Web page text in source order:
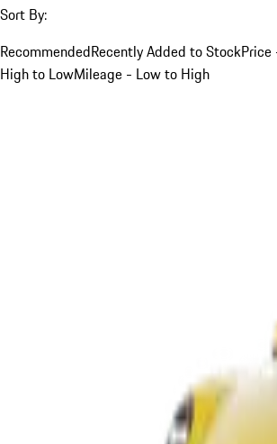
Sort By:
RecommendedRecently Added to Stock
High to LowMileage - Low to High